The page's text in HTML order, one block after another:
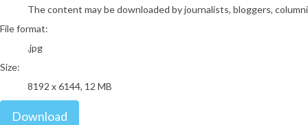
The content may be downloaded by journalists, bloggers,
File format:
.jpg
Size:
8192 x 6144, 12 MB
Download